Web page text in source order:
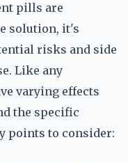
pills are
solution, it's
risks and side
Like any
varying effects
the specific
points to consider: